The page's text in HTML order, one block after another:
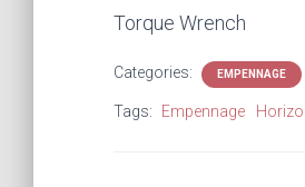
Torque Wrench
Categories: EMPENNAGE
Tags: Empennage